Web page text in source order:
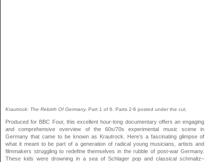
Krautrock: The Rebirth Of Germany. Part 1 of 6. Parts 2-6 posted under the cut.
Produced for BBC Four, this excellent hour-long documentary offers an engaging
and comprehensive overview of the 60s/70s experimental music scene in
Germany that came to be known as Krautrock. Here’s a fascinating glimpse of
what it meant to be part of a generation of radical young musicians, artists and
filmmakers struggling to redefine themselves in the rubble of post-war Germany.
These kids were drowning in a sea of Schlager pop and classical schmaltz–